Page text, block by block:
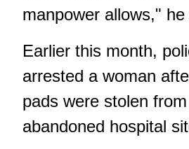
manpower allows," he
Earlier this month,
arrested a woman
pads were stolen
abandoned hospital